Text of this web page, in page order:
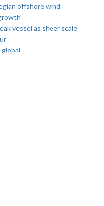
offshore wind
vessel as sheer scale